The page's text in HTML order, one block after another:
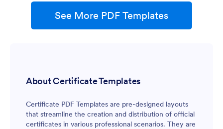
See More PDF Templates
About Certificate Templates
Certificate PDF Templates are pre-designed layouts
that streamline the creation and distribution of official
certificates in various professional scenarios. They are